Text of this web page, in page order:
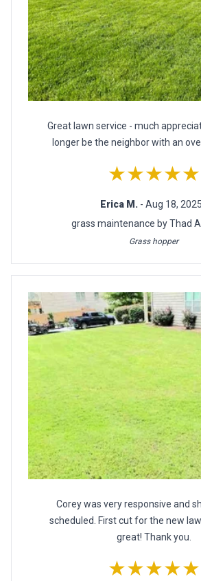
Great lawn service - much
longer be the neighbor with an
★★★★★
Erica M. - Aug 18,
grass maintenance by Thad
Grass hopper
Corey was very responsive and
scheduled. First cut for the new
great! Thank you.
★★★★★